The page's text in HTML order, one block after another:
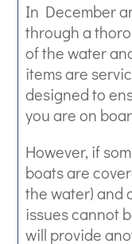
In December
through a
of the water
items are
designed to
you are on
However, if
boats are
the water) and
issues cannot
will provide